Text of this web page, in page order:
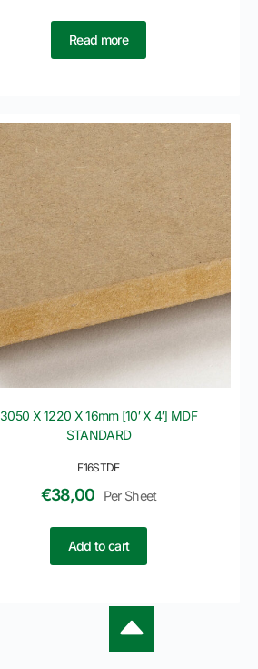
Read more
F16STDE
3050 X 1220 X 16mm [10′ X 4′] MDF
STANDARD
€38,00 Per Sheet
Add to cart